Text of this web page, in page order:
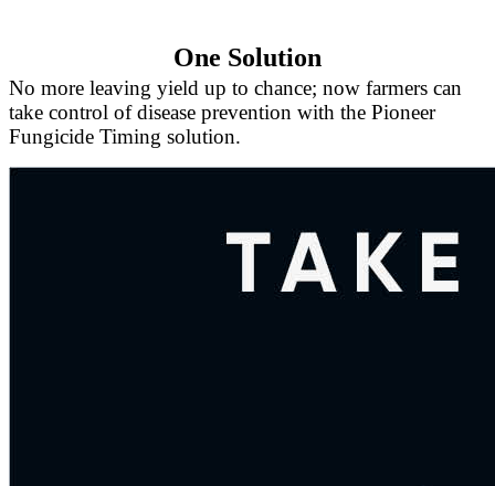
One Solution
No more leaving yield up to chance; now farmers can
take control of disease prevention with the Pioneer
Fungicide Timing solution.